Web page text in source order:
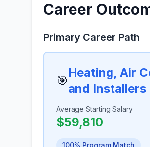
Career
Primary Career Path
🎯
Heating, Air
and Installers
Average Starting Salary
$59,810
100% Program Match